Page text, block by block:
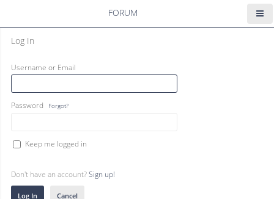
FORUM
Log In
Username or Email
Password Forgot?
Keep me logged in
Don't have an account?Sign up!